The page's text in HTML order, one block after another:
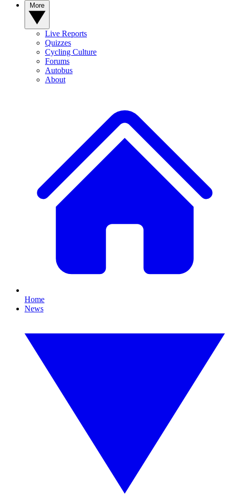
Live Reports
Quizzes
Cycling Culture
Forums
Autobus
About
Home
News